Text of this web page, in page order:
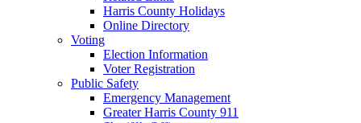
Harris County Holidays
Online Directory
Voting
Election Information
Voter Registration
Public Safety
Emergency Management
Greater Harris County 911